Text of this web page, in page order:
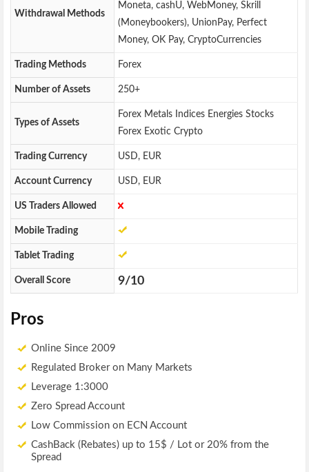
Withdrawal Methods
Moneta, cashU, WebMoney, Skrill
(Moneybookers), UnionPay, Perfect
Money, OK Pay, CryptoCurrencies
Trading Methods Forex
Number of Assets 250+
Types of Assets
Forex Metals Indices Energies Stocks
Forex Exotic Crypto
Trading Currency USD, EUR
Account Currency USD, EUR
US Traders Allowed
Mobile Trading
Tablet Trading
Overall Score 9/10
Pros
Online Since 2009
Regulated Broker on Many Markets
Leverage 1:3000
Zero Spread Account
Low Commission on ECN Account
CashBack (Rebates) up to 15$ / Lot or 20% from the
Spread